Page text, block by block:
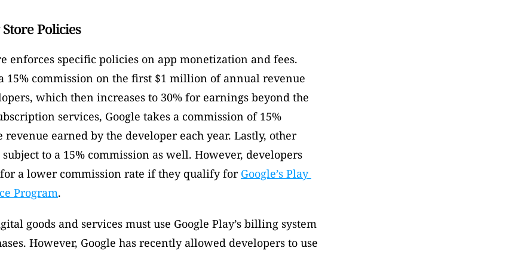
Policies
enforces specific policies on app monetization and fees.
15% commission on the first $1 million of annual revenue
which then increases to 30% for earnings beyond the
services, Google takes a commission of 15%
revenue earned by the developer each year. Lastly, other
to a 15% commission as well. However, developers
a lower commission rate if they qualify for Google’s Play
Program.
goods and services must use Google Play’s billing system
However, Google has recently allowed developers to use